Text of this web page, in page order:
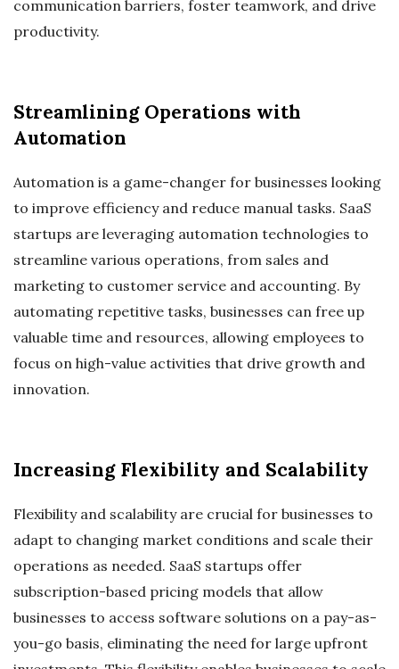
communication barriers, foster teamwork, and drive
productivity.
Streamlining Operations with
Automation
Automation is a game-changer for businesses looking
to improve efficiency and reduce manual tasks. SaaS
startups are leveraging automation technologies to
streamline various operations, from sales and
marketing to customer service and accounting. By
automating repetitive tasks, businesses can free up
valuable time and resources, allowing employees to
focus on high-value activities that drive growth and
innovation.
Increasing Flexibility and Scalability
Flexibility and scalability are crucial for businesses to
adapt to changing market conditions and scale their
operations as needed. SaaS startups offer
subscription-based pricing models that allow
businesses to access software solutions on a pay-as-
you-go basis, eliminating the need for large upfront